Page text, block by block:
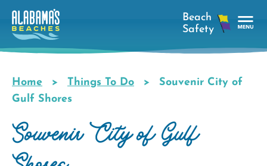
Skip
main
Breadcrumb
Home Things To Do
Souvenir City of
Gulf Shores
Souvenir City of Gulf